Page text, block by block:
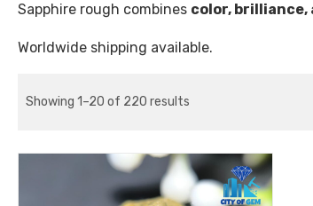
Sapphire rough combines color,
Worldwide shipping available.
Showing 1–20 of 220 results